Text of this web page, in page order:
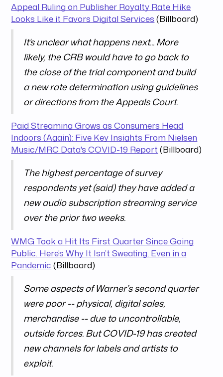
Appeal Ruling on Publisher Royalty Rate Hike
Looks Like it Favors Digital Services (Billboard)
It's unclear what happens next... More
likely, the CRB would have to go back to
the close of the trial component and build
a new rate determination using guidelines
or directions from the Appeals Court.
Paid Streaming Grows as Consumers Head
Indoors (Again): Five Key Insights From Nielsen
Music/MRC Data's COVID-19 Report (Billboard)
The highest percentage of survey
respondents yet (said) they have added a
new audio subscription streaming service
over the prior two weeks.
WMG Took a Hit Its First Quarter Since Going
Public. Here’s Why It Isn’t Sweating, Even in a
Pandemic (Billboard)
Some aspects of Warner’s second quarter
were poor -- physical, digital sales,
merchandise -- due to uncontrollable,
outside forces. But COVID-19 has created
new channels for labels and artists to
exploit.